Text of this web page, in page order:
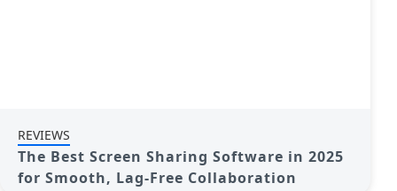
REVIEWS
The Best Screen Sharing Software in 2025
for Smooth, Lag-Free Collaboration